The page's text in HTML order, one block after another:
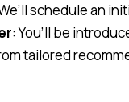
schedule an
: You’ll be
tailored